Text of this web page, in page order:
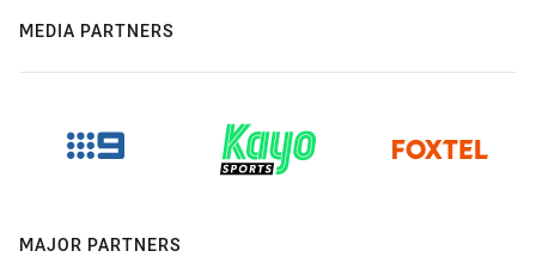
MEDIA PARTNERS
MAJOR PARTNERS